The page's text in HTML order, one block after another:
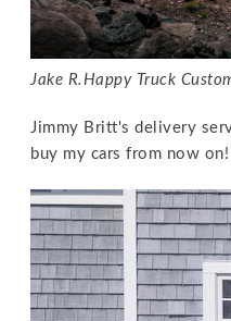
Jake R. Happy Truck
Jimmy Britt's delivery
buy my cars from now on!